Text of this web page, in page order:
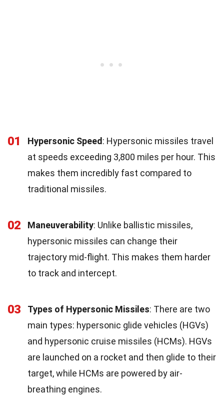
01 Hypersonic Speed: Hypersonic missiles travel
at speeds exceeding 3,800 miles per hour. This
makes them incredibly fast compared to
traditional missiles.
02 Maneuverability: Unlike ballistic missiles,
hypersonic missiles can change their
trajectory mid-flight. This makes them harder
to track and intercept.
03 Types of Hypersonic Missiles: There are two
main types: hypersonic glide vehicles (HGVs)
and hypersonic cruise missiles (HCMs). HGVs
are launched on a rocket and then glide to their
target, while HCMs are powered by air-
breathing engines.